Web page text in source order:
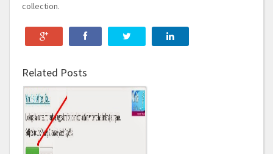
collection.
Related Posts